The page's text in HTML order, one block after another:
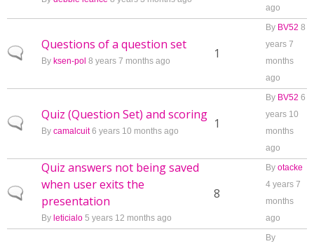
ago
Normal topic
Questions of a question set
By ksen-pol 8 years 7 months ago 1
By BV52 8
years 7
months
ago
Normal topic
Quiz (Question Set) and scoring
By camalcuit6 years 10 months ago 1
By BV52 6
years 10
months
ago
Normal topic
Quiz answers not being saved
when user exits the
presentation
By leticialo 5 years 12 months ago
8
By otacke
4 years 7
months
ago
By